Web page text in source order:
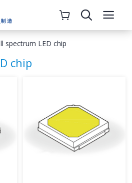
spectrum LED chip
chip